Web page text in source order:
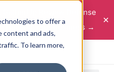
to offer a
content and ads,
To learn more,
GatherUp Review Defense
Hurting Your Business →
✕